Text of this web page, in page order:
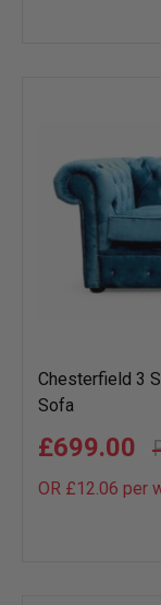
Chesterfield 3
Sofa
£699.00
OR £12.06 per